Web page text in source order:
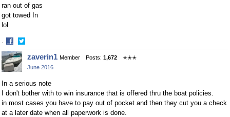
ran out of gas
got towed In
lol
·
Share
on
Facebook
Share
on
Twitter
zaverin1 Member Posts: 1,672
✭✭✭
June 2016
In a serious note
I don't bother with to win insurance that is offered thru the boat policies.
in most cases you have to pay out of pocket and then they cut you a check
at a later date when all paperwork is done.